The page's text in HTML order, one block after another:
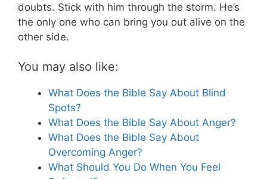
doubts. Stick with him through the storm. He’s
the only one who can bring you out alive on the
other side.
You may also like:
What Does the Bible Say About Blind
Spots?
What Does the Bible Say About Anger?
What Does the Bible Say About
Overcoming Anger?
What Should You Do When You Feel